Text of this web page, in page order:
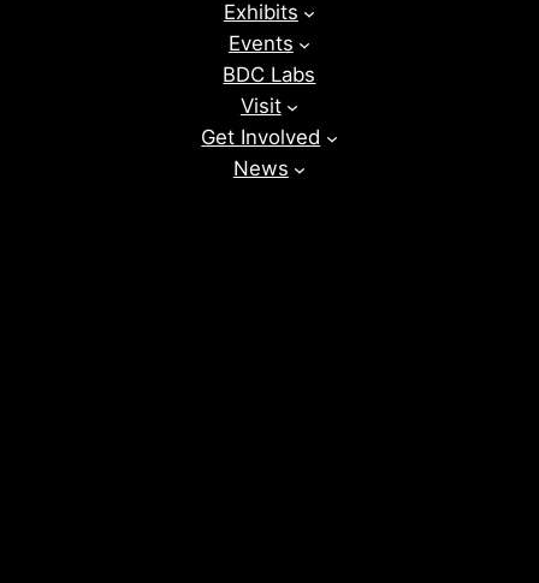
Exhibits
Events
BDC Labs
Visit
Get Involved
News